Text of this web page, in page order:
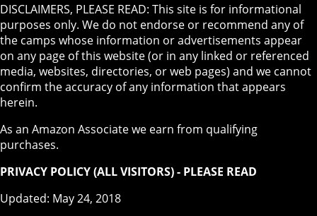
DISCLAIMERS, PLEASE READ: This site is for informational
purposes only. We do not endorse or recommend any of
the camps whose information or advertisements appear
on any page of this website (or in any linked or referenced
media, websites, directories, or web pages) and we cannot
confirm the accuracy of any information that appears
herein.
As an Amazon Associate we earn from qualifying
purchases.
PRIVACY POLICY (ALL VISITORS) - PLEASE READ
Updated: May 24, 2018